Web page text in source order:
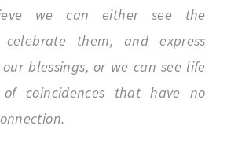
we can either see the
celebrate them, and express
blessings, or we can see life
coincidences that have no